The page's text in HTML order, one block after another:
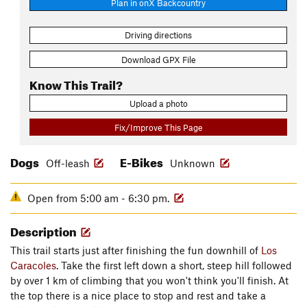
Plan in onX Backcountry
Driving directions
Download GPX File
Know This Trail?
Upload a photo
Fix/Improve This Page
Dogs Off-leash E-Bikes Unknown
Open from 5:00 am - 6:30 pm.
Description
This trail starts just after finishing the fun downhill of Los
Caracoles. Take the first left down a short, steep hill followed
by over 1 km of climbing that you won't think you'll finish. At
the top there is a nice place to stop and rest and take a